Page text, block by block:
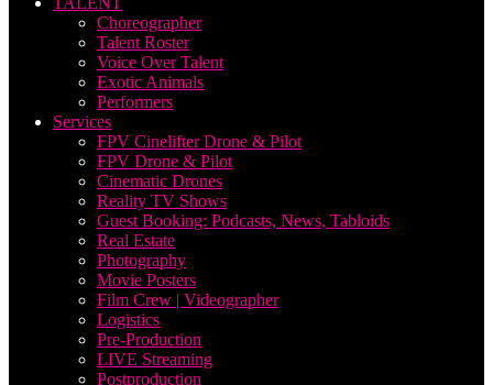
Choreographer
Talent Roster
Voice Over Talent
Exotic Animals
Performers
Services
FPV Cinelifter Drone & Pilot
FPV Drone & Pilot
Cinematic Drones
Reality TV Shows
Guest Booking: Podcasts, News, Tabloids
Real Estate
Photography
Movie Posters
Film Crew | Videographer
Logistics
Pre-Production
LIVE Streaming
Postproduction